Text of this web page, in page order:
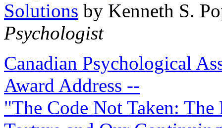
Solutions by Kenneth S.
Psychologist
Canadian Psychological
Award Address --
"The Code Not Taken: